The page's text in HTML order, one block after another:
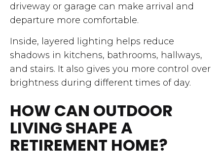
driveway or garage can make arrival and
departure more comfortable.
Inside, layered lighting helps reduce
shadows in kitchens, bathrooms, hallways,
and stairs. It also gives you more control over
brightness during different times of day.
HOW CAN OUTDOOR
LIVING SHAPE A
RETIREMENT HOME?